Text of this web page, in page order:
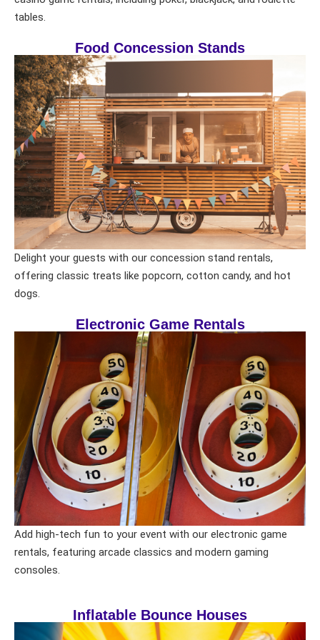
tables.
Food Concession Stands
Delight your guests with our concession stand rentals,
offering classic treats like popcorn, cotton candy, and hot
dogs.
Electronic Game Rentals
Add high-tech fun to your event with our electronic game
rentals, featuring arcade classics and modern gaming
consoles.
Inflatable Bounce Houses